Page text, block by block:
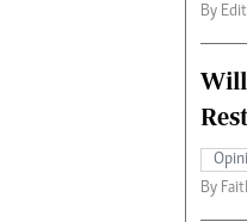
By
Will
By